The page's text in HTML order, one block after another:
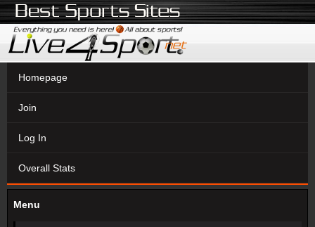
Homepage
Join
Log In
Overall Stats
Menu